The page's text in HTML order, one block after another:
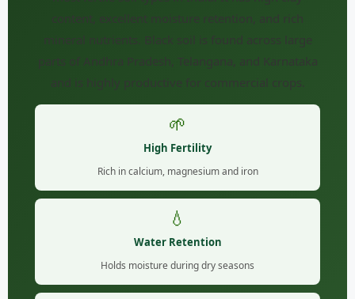
content, excellent moisture retention, and rich
mineral nutrients. Black soil is found across large
parts of Andhra Pradesh, Telangana, and Karnataka
and is highly productive for commercial crops.
🌱
High Fertility
Rich in calcium, magnesium and iron
💧
Water Retention
Holds moisture during dry seasons